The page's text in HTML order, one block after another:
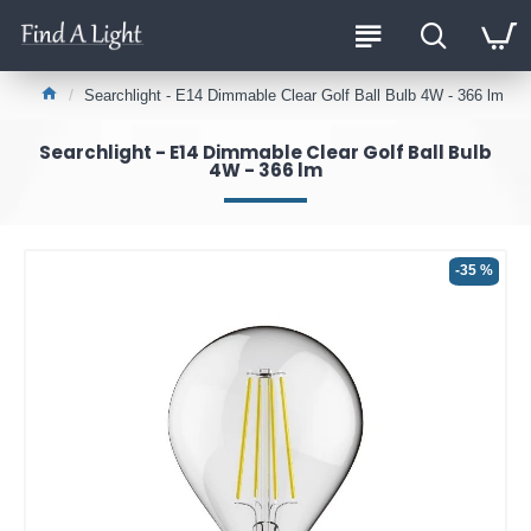
Searchlight - E14 Dimmable Clear Golf Ball Bulb 4W - 366 lm
Searchlight - E14 Dimmable Clear Golf Ball Bulb
4W - 366 lm
-35 %